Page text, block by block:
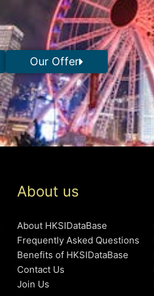
Our Offer
About us
About HKSIDataBase
Frequently Asked Questions
Benefits of HKSIDataBase
Contact Us
Join Us